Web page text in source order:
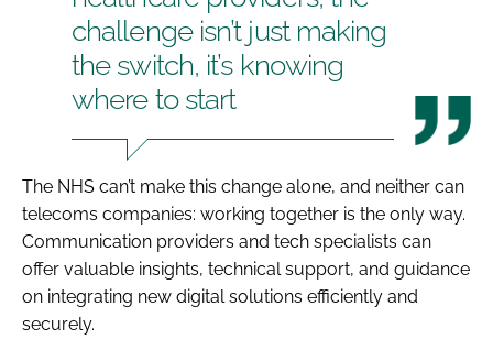
challenge isn’t just making
the switch, it’s knowing
where to start
The NHS can’t make this change alone, and neither can
telecoms companies: working together is the only way.
Communication providers and tech specialists can
offer valuable insights, technical support, and guidance
on integrating new digital solutions efficiently and
securely.